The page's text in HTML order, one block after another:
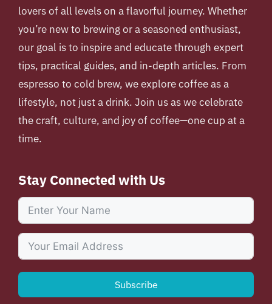
lovers of all levels on a flavorful journey. Whether
you’re new to brewing or a seasoned enthusiast,
our goal is to inspire and educate through expert
tips, practical guides, and in-depth articles. From
espresso to cold brew, we explore coffee as a
lifestyle, not just a drink. Join us as we celebrate
the craft, culture, and joy of coffee—one cup at a
time.
Stay Connected with Us
Subscribe